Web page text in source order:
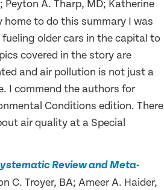
Peyton A. Tharp, MD; Katherine
home to do this summary I was
older cars in the capital to
covered in the story are
and air pollution is not just a
I commend the authors for
Conditions edition. There
air quality at a Special
Review and Meta-
C. Troyer, BA; Ameer A. Haider,